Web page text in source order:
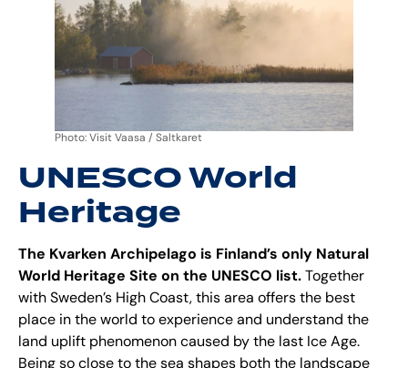
Photo: Visit Vaasa / Saltkaret
UNESCO World
Heritage
The Kvarken Archipelago is Finland’s only Natural
World Heritage Site on the UNESCO list. Together
with Sweden’s High Coast, this area offers the best
place in the world to experience and understand the
land uplift phenomenon caused by the last Ice Age.
Being so close to the sea shapes both the landscape